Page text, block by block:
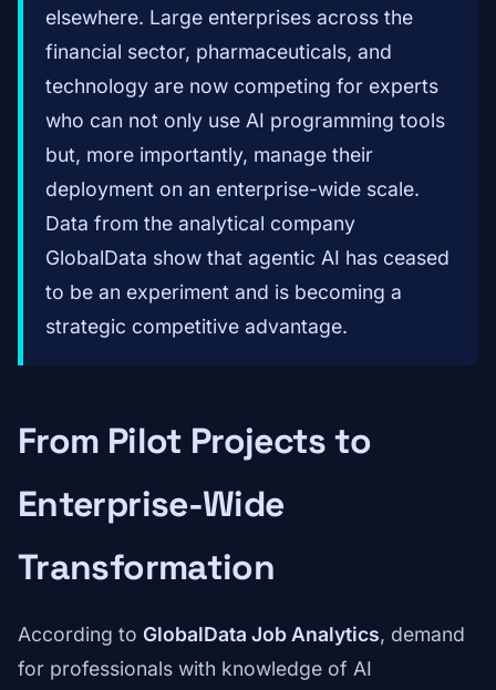
elsewhere. Large enterprises across the
financial sector, pharmaceuticals, and
technology are now competing for experts
who can not only use AI programming tools
but, more importantly, manage their
deployment on an enterprise-wide scale.
Data from the analytical company
GlobalData show that agentic AI has ceased
to be an experiment and is becoming a
strategic competitive advantage.
From Pilot Projects to
Enterprise-Wide
Transformation
According to GlobalData Job Analytics, demand
for professionals with knowledge of AI